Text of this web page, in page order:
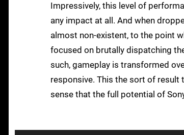
Impressively, this level of
any impact at all. And when
almost non-existent, to the point
focused on brutally dispatching
such, gameplay is transformed
responsive. This the sort of result
sense that the full potential of